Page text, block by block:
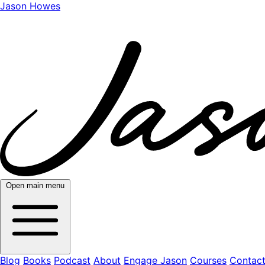
Jason Howes
Open main menu
Blog Books Podcast About Engage Jason Courses Contact